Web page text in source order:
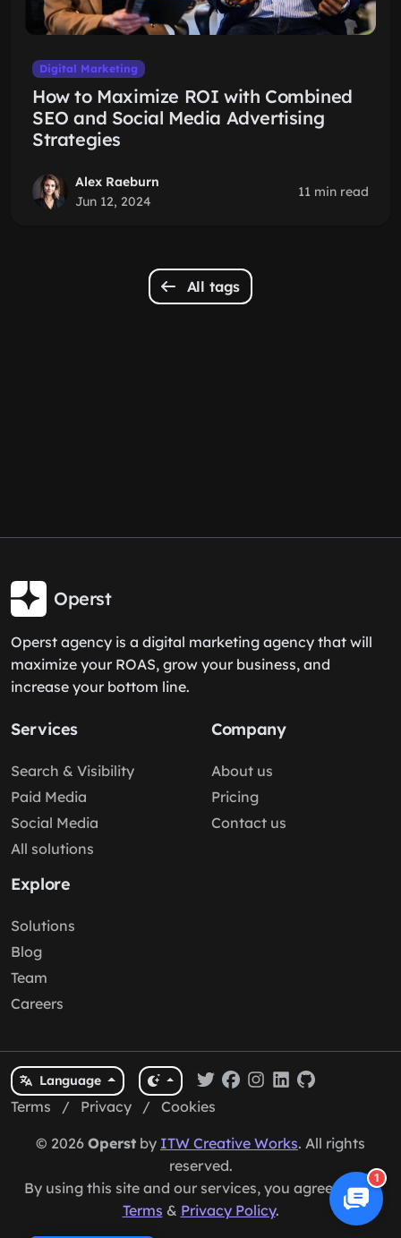
Digital Marketing
How to Maximize ROI with Combined
SEO and Social Media Advertising
Strategies
Alex Raeburn
Jun 12, 2024
11 min read
All tags
Operst
Operst agency is a digital marketing agency that will
maximize your ROAS, grow your business, and
increase your bottom line.
Services
Search & Visibility
Paid Media
Social Media
All solutions
Company
About us
Pricing
Contact us
Explore
Solutions
Blog
Team
Careers
Language
Terms / Privacy / Cookies
© 2026 Operst by ITW Creative Works. All rights
reserved.
By using this site and our services, you agree to our
Terms & Privacy Policy.
1